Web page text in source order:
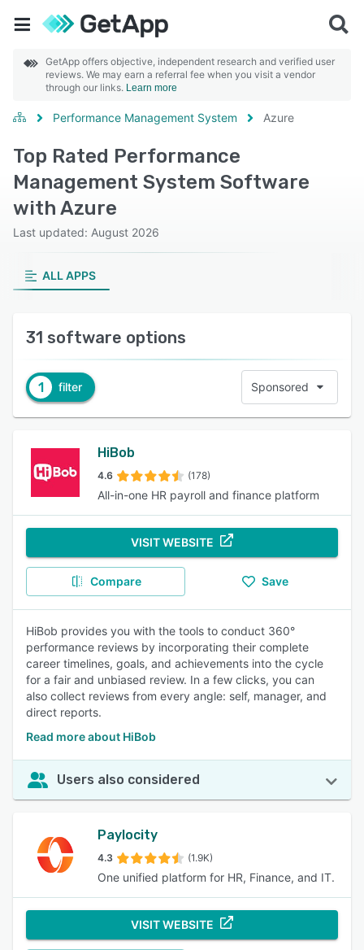
GetApp offers objective, independent research and verified user
reviews. We may earn a referral fee when you visit a vendor
through our links. Learn more
Performance Management System Azure
Top Rated Performance
Management System Software
with Azure
Last updated: August 2026
ALL APPS
31 software options
1 filter Sponsored
HiBob
4.6 (178)
All-in-one HR payroll and finance platform
VISIT WEBSITE
Compare Save
HiBob provides you with the tools to conduct 360°
performance reviews by incorporating their complete
career timelines, goals, and achievements into the cycle
for a fair and unbiased review. In a few clicks, you can
also collect reviews from every angle: self, manager, and
direct reports.
Read more about HiBob
Users also considered
Paylocity
4.3 (1.9K)
One unified platform for HR, Finance, and IT.
VISIT WEBSITE